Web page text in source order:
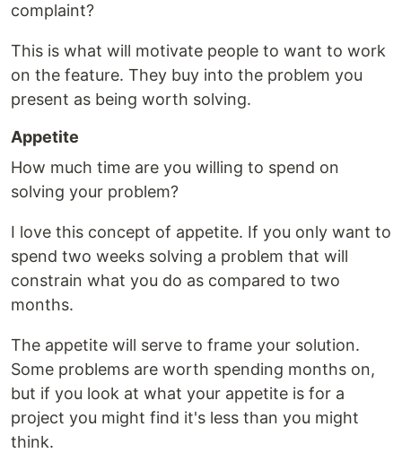
complaint?
This is what will motivate people to want to work
on the feature. They buy into the problem you
present as being worth solving.
Appetite
How much time are you willing to spend on
solving your problem?
I love this concept of appetite. If you only want to
spend two weeks solving a problem that will
constrain what you do as compared to two
months.
The appetite will serve to frame your solution.
Some problems are worth spending months on,
but if you look at what your appetite is for a
project you might find it's less than you might
think.